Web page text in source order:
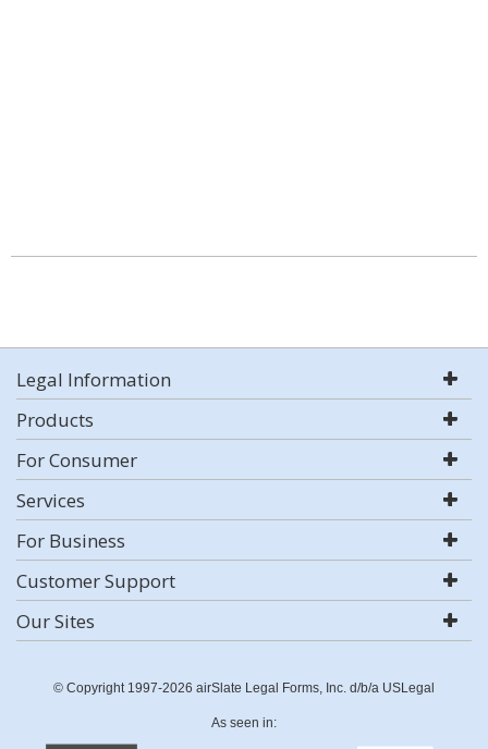
Legal Information
Products
For Consumer
Services
For Business
Customer Support
Our Sites
© Copyright 1997-2026 airSlate Legal Forms, Inc. d/b/a USLegal
As seen in: